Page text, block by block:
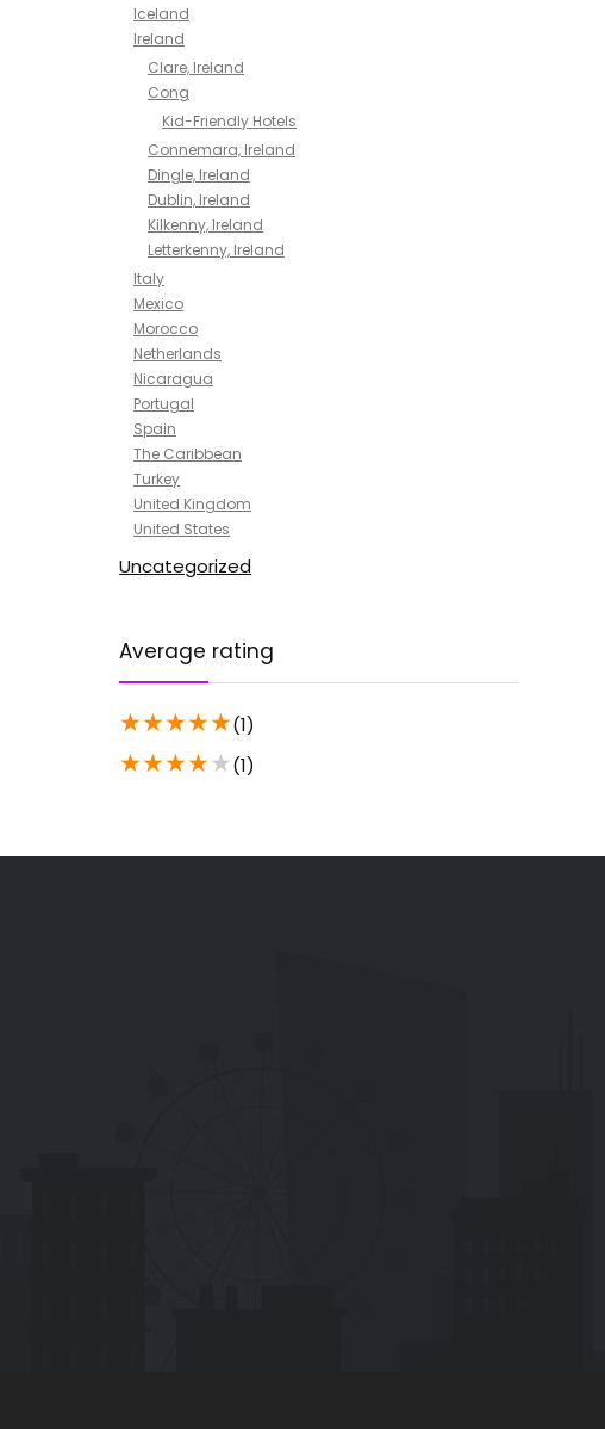
Iceland
Ireland
Clare, Ireland
Cong
Kid-Friendly Hotels
Connemara, Ireland
Dingle, Ireland
Dublin, Ireland
Kilkenny, Ireland
Letterkenny, Ireland
Italy
Mexico
Morocco
Netherlands
Nicaragua
Portugal
Spain
The Caribbean
Turkey
United Kingdom
United States
Uncategorized
Average rating
★★★★★(1)
★★★★★(1)